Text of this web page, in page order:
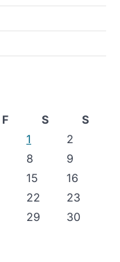
F S
S
1
2
8
9
15
16
22
23
29
30